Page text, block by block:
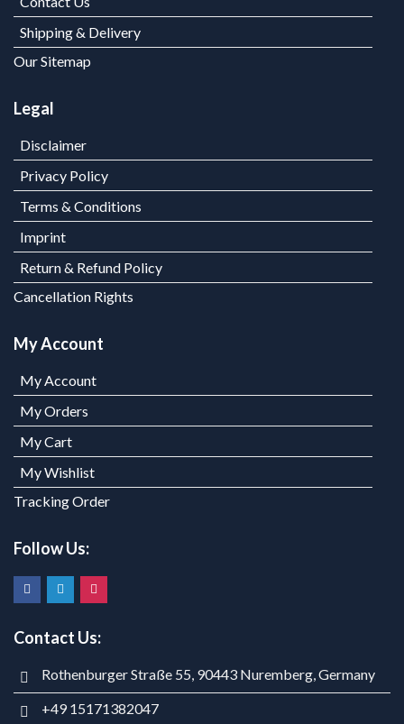
Shipping & Delivery
Our Sitemap
Legal
Disclaimer
Privacy Policy
Terms & Conditions
Imprint
Return & Refund Policy
Cancellation Rights
My Account
My Account
My Orders
My Cart
My Wishlist
Tracking Order
Follow Us:
Contact Us:
Rothenburger Straße 55, 90443 Nuremberg, Germany
+49 15171382047